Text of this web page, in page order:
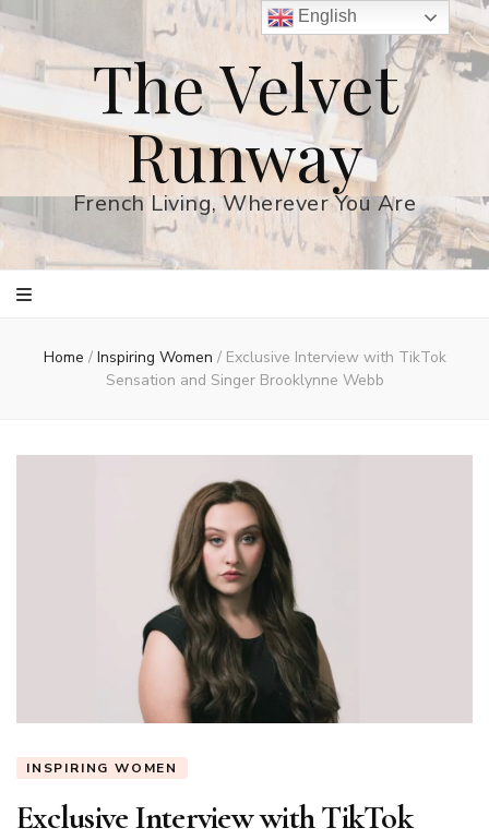
The Velvet
Runway
French Living, Wherever You Are
Home / Inspiring Women / Exclusive Interview with TikTok
Sensation and Singer Brooklynne Webb
INSPIRING WOMEN
Exclusive Interview with TikTok
English